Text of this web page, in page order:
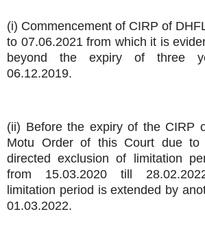
(i) Commencement of CIRP of
to 07.06.2021 from which it is
beyond the expiry of three
06.12.2019.
(ii) Before the expiry of the CIRP
Motu Order of this Court due to
directed exclusion of limitation
from 15.03.2020 till
limitation period is extended by
01.03.2022.